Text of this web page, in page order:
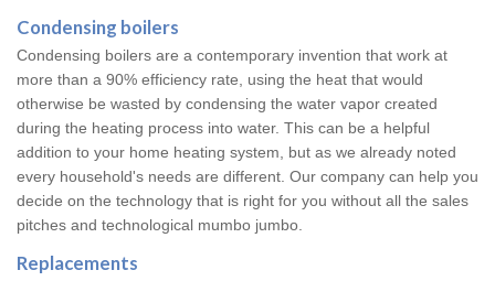
Condensing boilers
Condensing boilers are a contemporary invention that work at
more than a 90% efficiency rate, using the heat that would
otherwise be wasted by condensing the water vapor created
during the heating process into water. This can be a helpful
addition to your home heating system, but as we already noted
every household's needs are different. Our company can help you
decide on the technology that is right for you without all the sales
pitches and technological mumbo jumbo.
Replacements